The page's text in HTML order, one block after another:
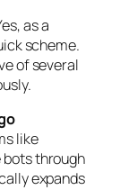
as a
scheme.
of several
like
bots through
expands